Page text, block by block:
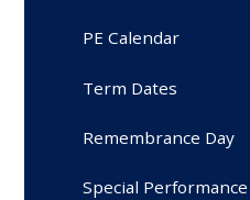
PE Calendar
Term Dates
Remembrance Day
Special Performance